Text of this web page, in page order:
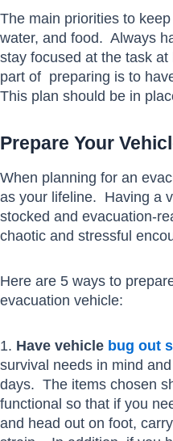
The main priorities to
water, and food. Always
stay focused at the task
part of preparing is to
This plan should be in
Prepare Your
When planning for an
as your lifeline. Having a
stocked and evacuation-
chaotic and stressful
Here are 5 ways to
evacuation vehicle:
1. Have vehicle bug out
survival needs in mind
days. The items chosen
functional so that if you
and head out on foot,